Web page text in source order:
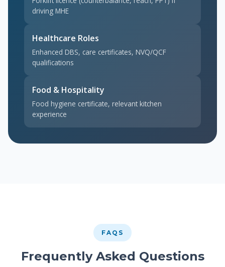
driving MHE
Healthcare Roles
Enhanced DBS, care certificates, NVQ/QCF
qualifications
Food & Hospitality
Food hygiene certificate, relevant kitchen
experience
FAQS
Frequently Asked Questions